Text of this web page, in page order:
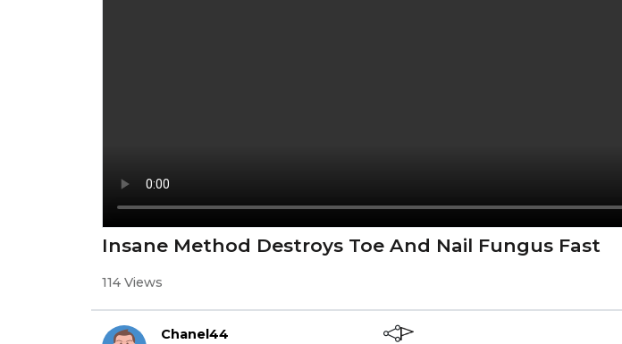
Insane Method Destroys Toe And Nail Fungus Fast
114 Views
Chanel44